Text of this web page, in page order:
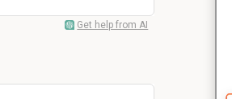
Get help from AI